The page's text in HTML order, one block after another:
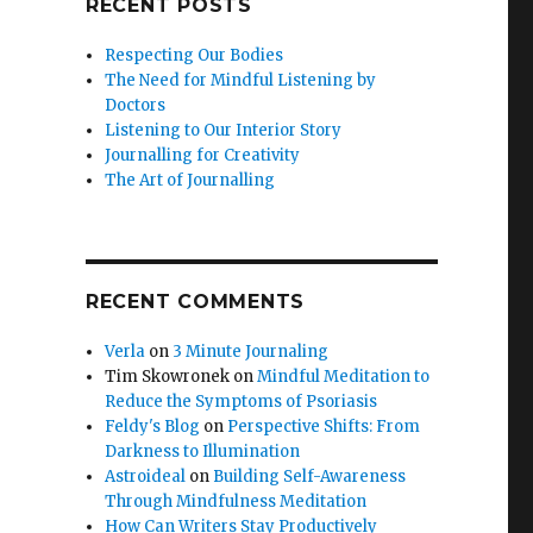
RECENT POSTS
Respecting Our Bodies
The Need for Mindful Listening by
Doctors
Listening to Our Interior Story
Journalling for Creativity
The Art of Journalling
RECENT COMMENTS
Verla on 3 Minute Journaling
Tim Skowronek onMindful Meditation to
Reduce the Symptoms of Psoriasis
Feldy's Blog on Perspective Shifts: From
Darkness to Illumination
Astroideal on Building Self-Awareness
Through Mindfulness Meditation
How Can Writers Stay Productively